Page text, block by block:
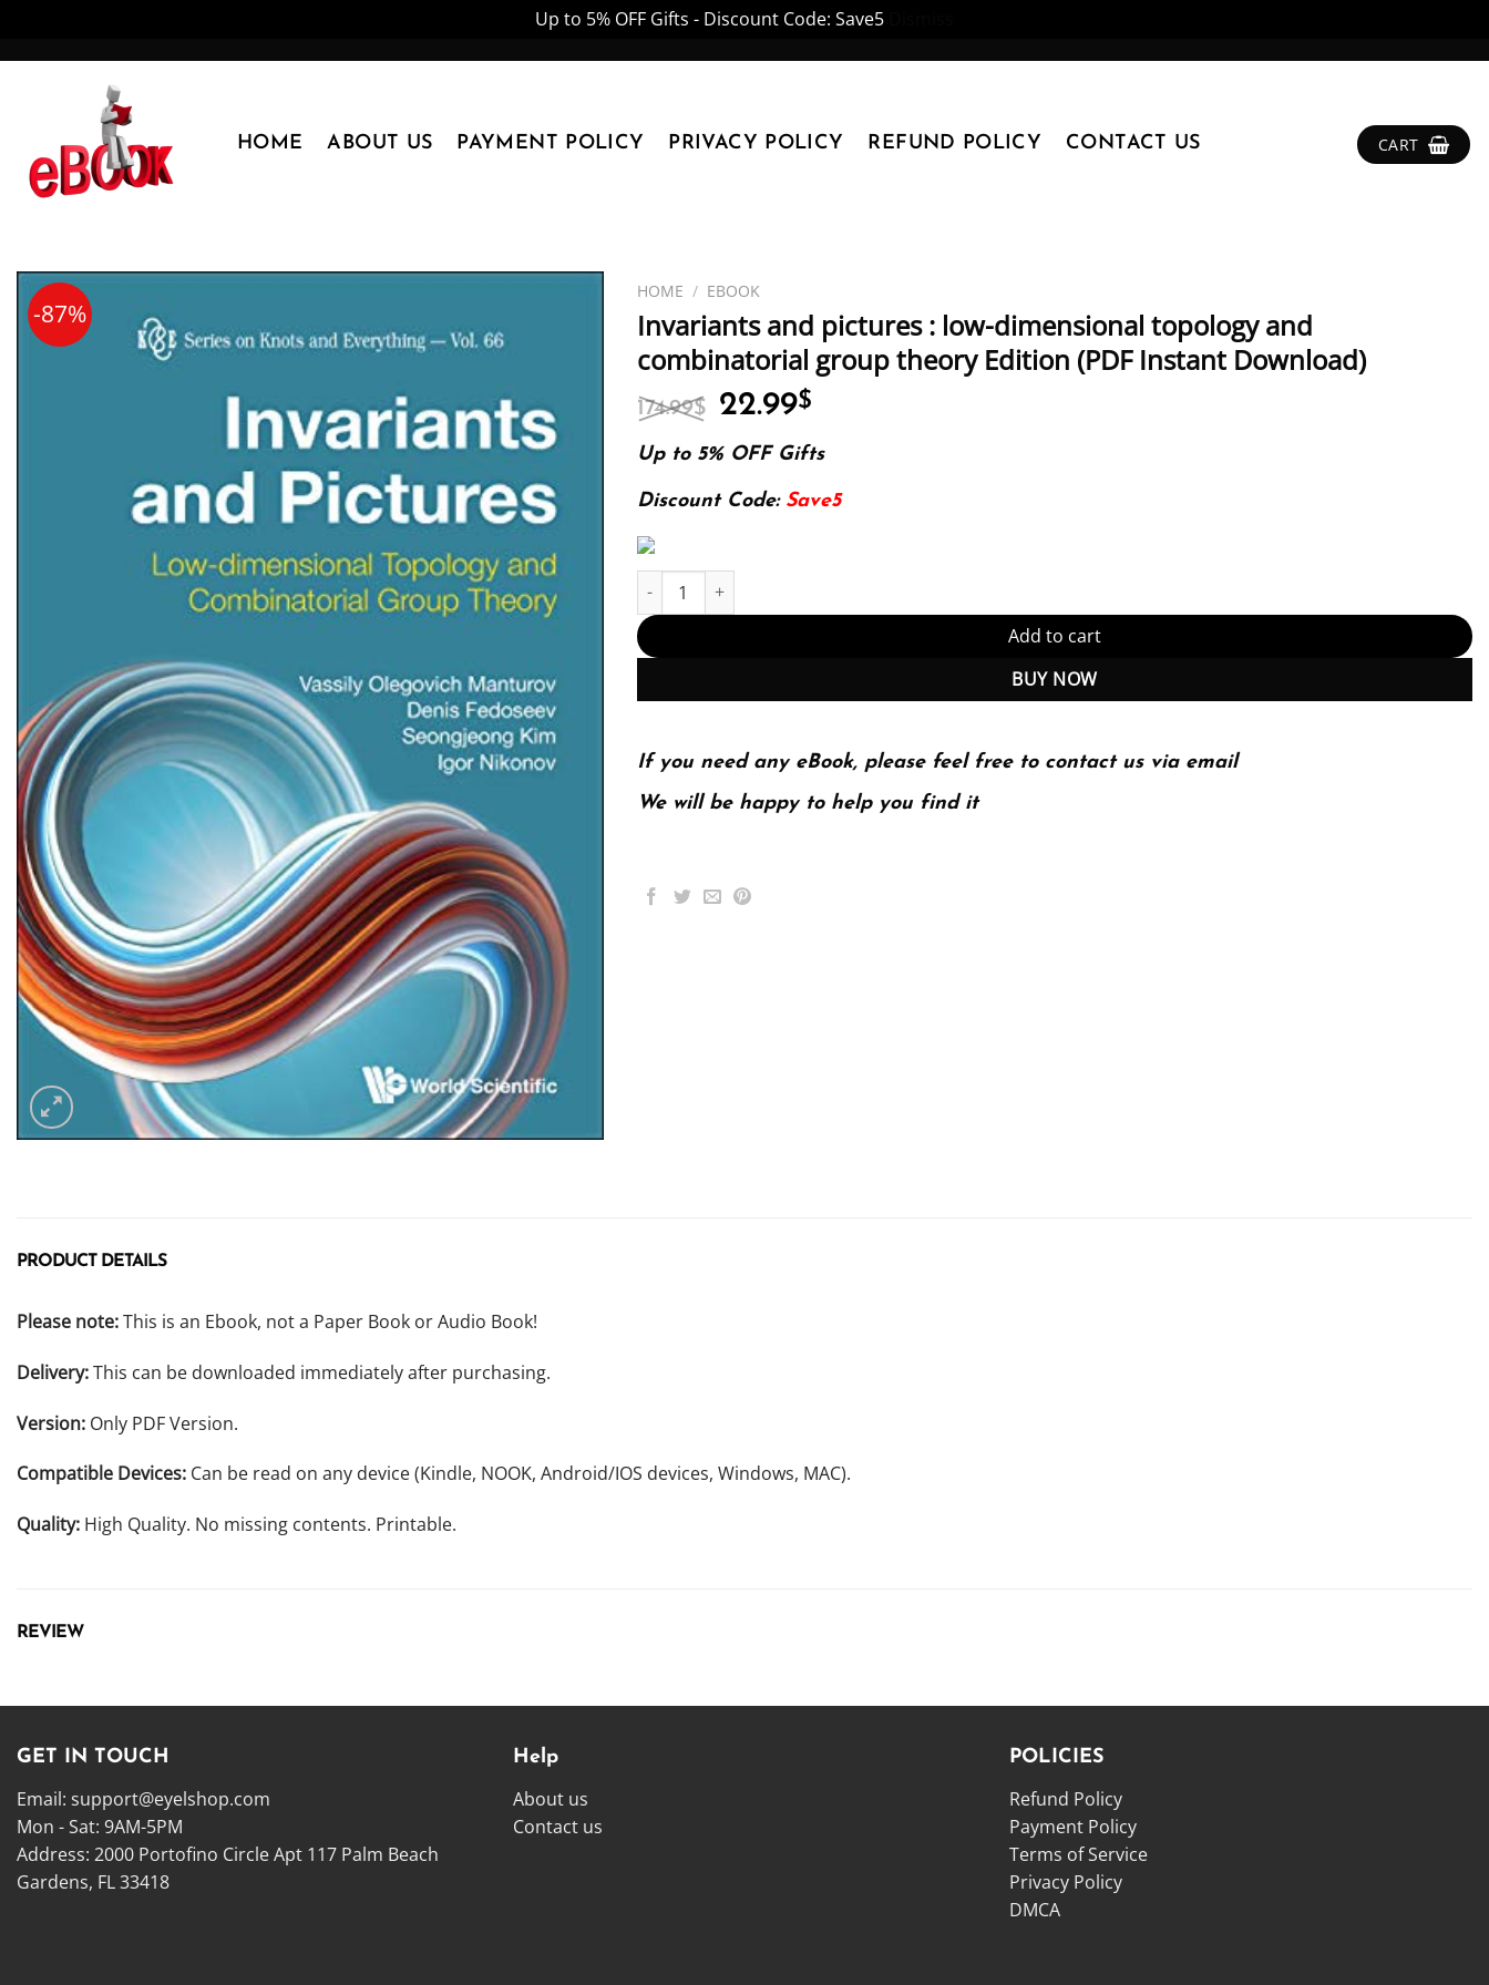
Up to 5% OFF Gifts - Discount Code: Save5
HOME ABOUT US PAYMENT POLICY PRIVACY POLICY REFUND POLICY CONTACT US CART
-87%
HOME / EBOOK
Invariants and pictures : low-dimensional topology and
combinatorial group theory Edition (PDF Instant Download)
174.99$ Original
price
was:
174.99$.
22.99$
is:
Up to 5% OFF Gifts
Discount Code: Save5
Invariants and pictures : low-dimensional topology and combinatorial group theory Edition (PDF Instant
Add to cart
BUY NOW
If you need any eBook, please feel free to contact us via email
We will be happy to help you find it
PRODUCT DETAILS
Please note:This is an Ebook, not a Paper Book or Audio Book!
Delivery:This can be downloaded immediately after purchasing.
Version: Only PDF Version.
Compatible Devices: Can be read on any device (Kindle, NOOK, Android/IOS devices, Windows, MAC).
Quality: High Quality. No missing contents. Printable.
REVIEW
GET IN TOUCH
Email: support@eyelshop.com
Mon - Sat: 9AM-5PM
Address: 2000 Portofino Circle Apt 117 Palm Beach
Gardens, FL 33418
Help
About us
Contact us
POLICIES
Refund Policy
Payment Policy
Terms of Service
Privacy Policy
DMCA